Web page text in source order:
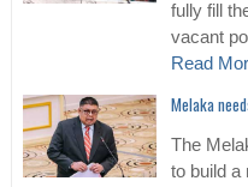
fully fill
vacant
Read
Melaka
The
to build a